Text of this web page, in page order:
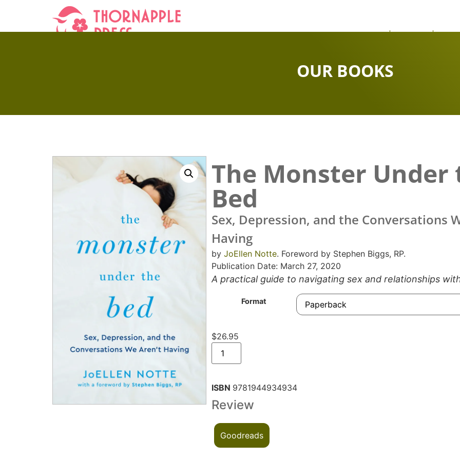
About News
OUR BOOKS
The Monster Under
Bed
Sex, Depression, and the Conversations
Having
by JoEllen Notte. Foreword by Stephen Biggs, RP.
Publication Date: March 27, 2020
A practical guide to navigating sex and relationships
Format
$26.95
ISBN 9781944934934
Review
Goodreads